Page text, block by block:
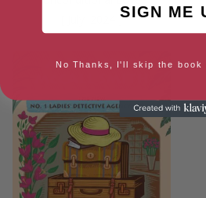
[ July, 2024 ]SIGN ME
No Thanks, I'll skip the book